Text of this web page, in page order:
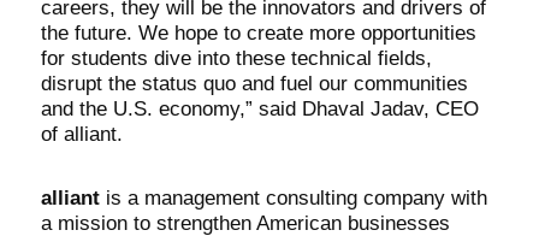
careers, they will be the innovators and drivers of
the future. We hope to create more opportunities
for students dive into these technical fields,
disrupt the status quo and fuel our communities
and the U.S. economy,” said Dhaval Jadav, CEO
of alliant.
alliantis a management consulting company with
a mission to strengthen American businesses